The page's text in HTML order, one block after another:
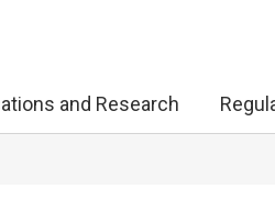
and Research